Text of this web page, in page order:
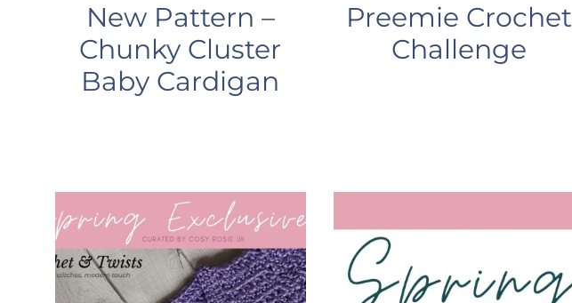
New Pattern –
Chunky Cluster
Baby Cardigan
Preemie Crochet
Challenge